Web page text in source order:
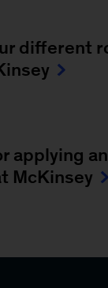
different
applying
McKinsey